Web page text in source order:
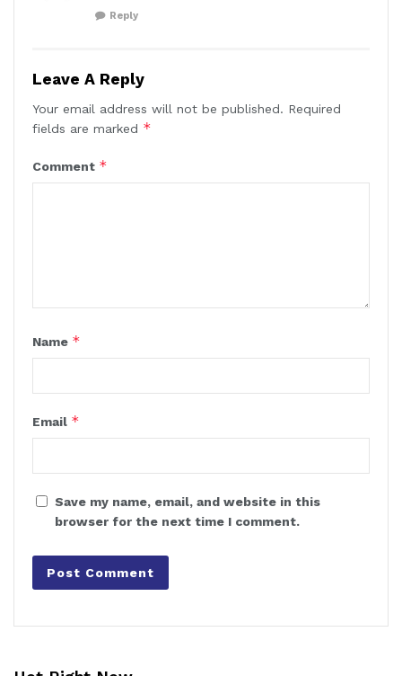
Reply
Leave A Reply
Your email address will not be published. Required
fields are marked *
Comment *
Name *
Email *
Save my name, email, and website in this
browser for the next time I comment.